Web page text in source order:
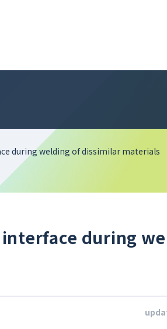
during welding of dissimilar materials
during